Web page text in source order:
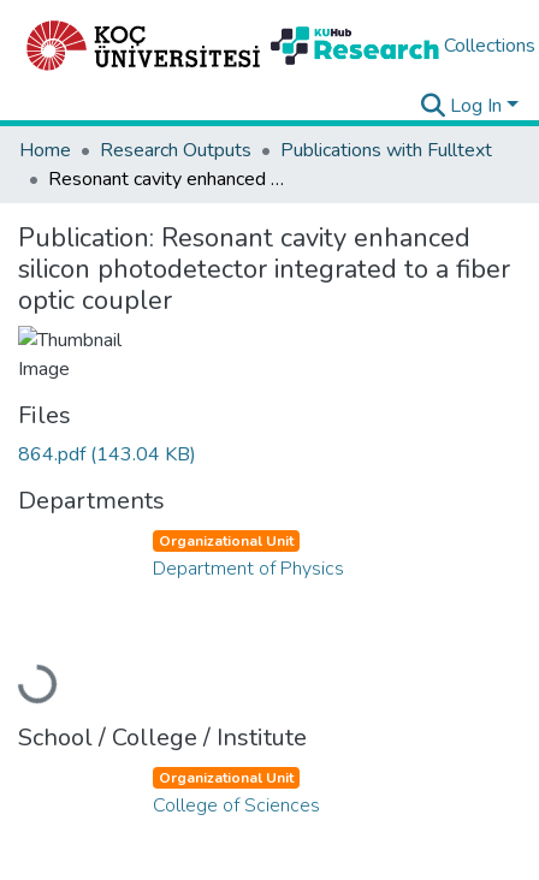
Collections
Log In
Home
Research Outputs
Publications with Fulltext
Resonant cavity enhanced silicon photodetector integrated to a fiber optic coupler
Publication: Resonant cavity enhanced
silicon photodetector integrated to a fiber
optic coupler
Files
864.pdf(143.04 KB)
Departments
Loading...
Organizational Unit
Department of Physics
School / College / Institute
Organizational Unit
College of Sciences